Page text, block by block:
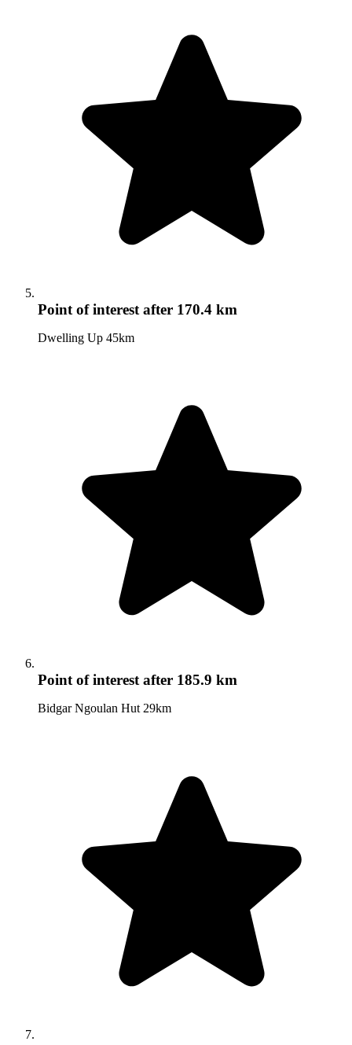
Point of interest after 170.4 km
Dwelling Up 45km
Point of interestafter 185.9 km
Bidgar Ngoulan Hut 29km